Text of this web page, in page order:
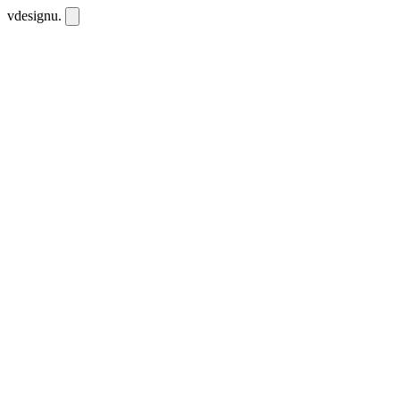
vdesignu.